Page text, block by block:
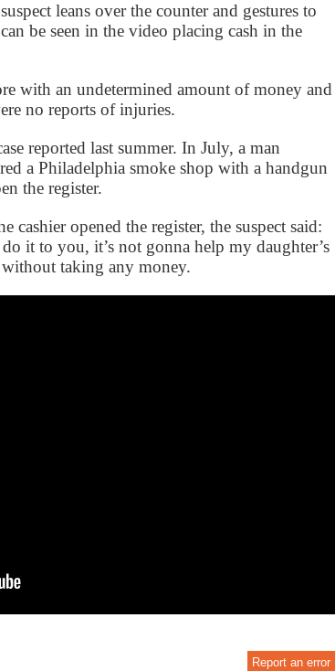
leans over the counter and gestures to
be seen in the video placing cash in the
with an undetermined amount of money and
no reports of injuries.
reported last summer. In July, a man
a Philadelphia smoke shop with a handgun
the register.
cashier opened the register, the suspect said:
it to you, it’s not gonna help my daughter’s
taking any money.
Report an error